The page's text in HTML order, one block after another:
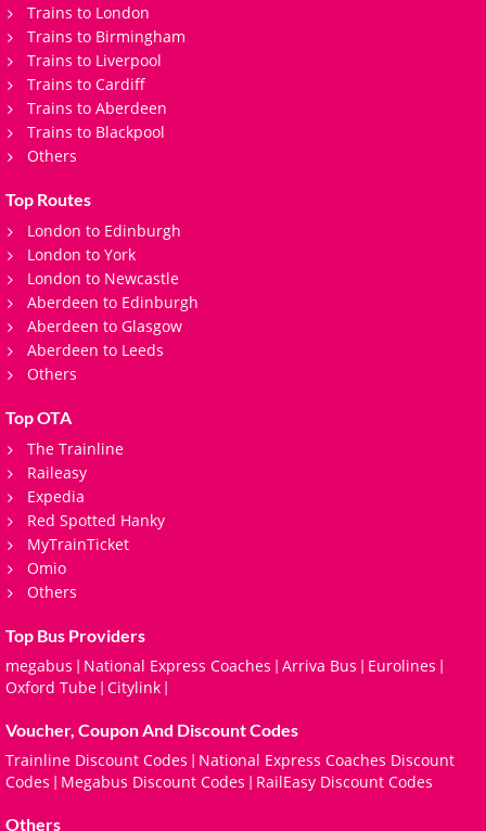
Trains to London
Trains to Birmingham
Trains to Liverpool
Trains to Cardiff
Trains to Aberdeen
Trains to Blackpool
Others
Top Routes
London to Edinburgh
London to York
London to Newcastle
Aberdeen to Edinburgh
Aberdeen to Glasgow
Aberdeen to Leeds
Others
Top OTA
The Trainline
Raileasy
Expedia
Red Spotted Hanky
MyTrainTicket
Omio
Others
Top Bus Providers
megabus | National Express Coaches | Arriva Bus | Eurolines |
Oxford Tube | Citylink |
Voucher, Coupon And Discount Codes
Trainline Discount Codes | National Express Coaches Discount
Codes | Megabus Discount Codes | RailEasy Discount Codes
Others